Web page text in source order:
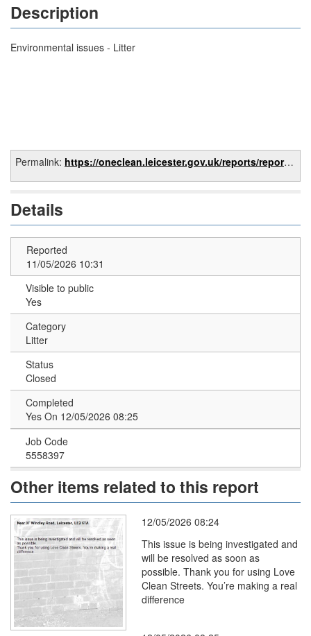
Description
Environmental issues - Litter
Permalink: https://oneclean.leicester.gov.uk/reports/report/e8d02a11-8ab3-47f1-ba6a-78787f5bc89e
Details
Reported
11/05/2026 10:31
Visible to public
Yes
Category
Litter
Status
Closed
Completed
Yes On 12/05/2026 08:25
Job Code
5558397
Other items related to this report
12/05/2026 08:24
This issue is being investigated and
will be resolved as soon as
possible. Thank you for using Love
Clean Streets. You’re making a real
difference